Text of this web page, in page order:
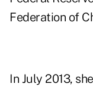
Federation of
In July 2013,